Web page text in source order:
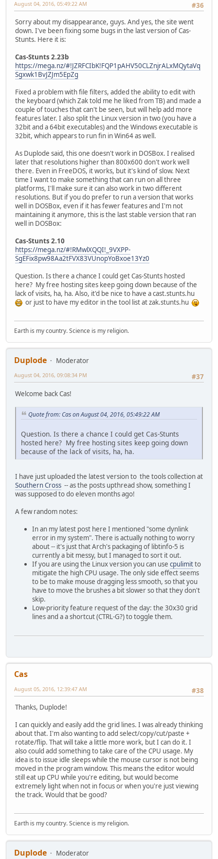
#36
August 04, 2016, 05:49:22 AM
Sorry about my disappearance, guys. And yes, the site went
down. I've been fixing some bugs in the last version of Cas-
Stunts. Here it is:
Cas-Stunts 2.23b
https://mega.nz/#!JZRFCIbK!FQP1pAHV50CLZnjrALxMQytaVq
Sgxwk1BvJZJm5EpZg
Fixed a problem with file filters, added the ability to edit with
the keyboard (which Zak told me he liked from TB) and made a
couple of touches that can't be seen, but will help add more
features later. I also split the Linux version in two (you have a
32bit and a 64bit executables) and the Windows executable is
32bit, which appears to run fin in Win64 as well.
As Duplode said, this one doesn't work in DOSBox. I realised
later that resolutions higher than 800x600 don't work well
there. Even in FreeDOS, it works, but it's kind of slow. Next
time I want to make something that can run on all three
platforms, I'll make sure it can also work in two different
resolutions. But if you do prefer to run a version that works
well in DOSBox, even if it has fewer features and I'm not
maintaining it anymore, this is the last stable version that ran
well in DOSBox:
Cas-Stunts 2.10
https://mega.nz/#!RMwlXQQI!_9VXPP-
SgEFix8pw98Aa2tFVX83VUnopYoBxoe13Yz0
Question. Is there a chance I could get Cas-Stunts hosted
here? My free hosting sites keep going down because of the
lack of visits, ha, ha. Also, it'd be nice to have a cast.stunts.hu
or just to have my editor in the tool list at zak.stunts.hu
Earth is my country. Science is my religion.
Duplode
Moderator
#37
August 04, 2016, 09:08:34 PM
Welcome back Cas!
Quote from: Cas on August 04, 2016, 05:49:22 AM
Question. Is there a chance I could get Cas-Stunts
hosted here? My free hosting sites keep going down
because of the lack of visits, ha, ha.
I have just uploaded the latest version to the tools collection at
Southern Cross -- as the posts upthread show, something I
was supposed to do eleven months ago!
A few random notes:
In an my latest post here I mentioned "some dynlink
error in my system". There is actually nothing to worry
about -- it's just that Arch's packaging of libtinfo-5 is
currently a bit messy, but I managed to sort it out.
If you are using the Linux version you can use cpulimitto
mitigate the high CPU usage. The only side effect seems
to be to make mouse dragging less smooth, so that you
have to move the brushes a bit slower so that they don't
skip.
Low-priority feature request of the day: the 30x30 grid
lines and a a shortcut (CTRL-G?) to toggle them.
Cas
#38
August 05, 2016, 12:39:47 AM
Thanks, Duplode!
I can quickly and easily add the grid lines. I was already thinking
about that. I'm also wanting to add select/copy/cut/paste +
rotate/flip. That will take a little more work, but I can do it. I
also could add something to take care of the CPU usage. My
idea is to issue idle sleeps while the mouse cursor is not being
moved in the program window. This means the editor would
still eat up CPU while you're editing, but would become
extremely light when not in focus or when you're just viewing
the track. Would that be good?
Earth is my country. Science is my religion.
Duplode
Moderator